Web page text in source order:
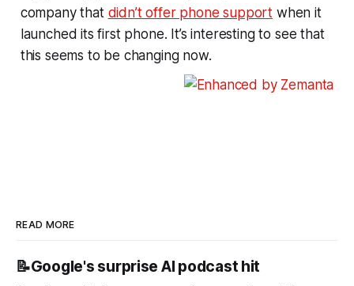
company that didn’t offer phone support when it
launched its first phone. It’s interesting to see that
this seems to be changing now.
READ MORE
📝Google's surprise AI podcast hit